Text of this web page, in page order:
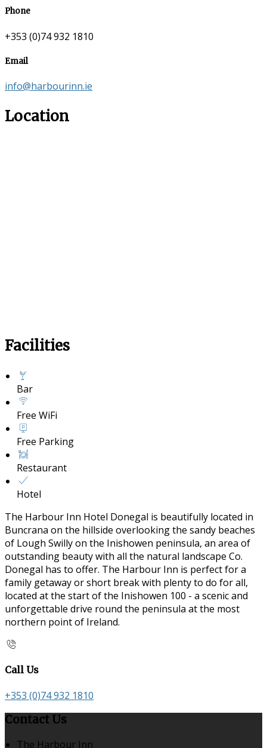
Phone
+353 (0)74 932 1810
Email
info@harbourinn.ie
Location
Facilities
Bar
Free WiFi
Free Parking
Restaurant
Hotel
The Harbour Inn Hotel Donegal is beautifully located in
Buncrana on the hillside overlooking the sandy beaches
of Lough Swilly on the Inishowen peninsula, an area of
outstanding beauty with all the natural landscape Co.
Donegal has to offer. The Harbour Inn is perfect for a
family getaway or short break with plenty to do for all,
located at the start of the Inishowen 100 - a scenic and
unforgettable drive round the peninsula at the most
northern point of Ireland.
Call Us
+353 (0)74 932 1810
Contact Us
The Harbour Inn